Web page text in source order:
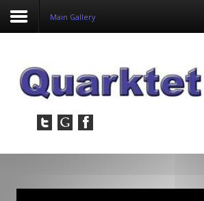
Login
Home
Image
Main Gallery